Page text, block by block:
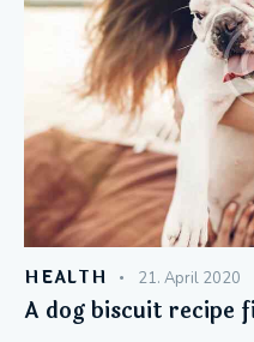
HEALTH 21. April 2020
A dog biscuit recipe